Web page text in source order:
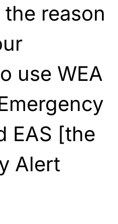
the reason
use WEA
EAS [the
Alert